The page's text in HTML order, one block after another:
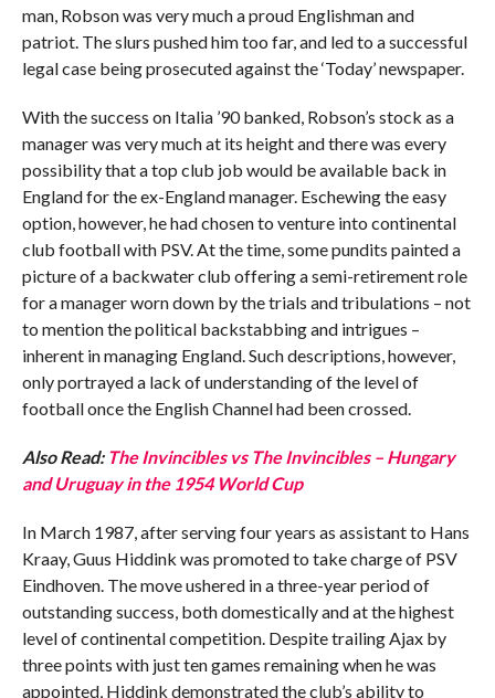
man, Robson was very much a proud Englishman and
patriot. The slurs pushed him too far, and led to a successful
legal case being prosecuted against the ‘Today’ newspaper.
With the success on Italia ’90 banked, Robson’s stock as a
manager was very much at its height and there was every
possibility that a top club job would be available back in
England for the ex-England manager. Eschewing the easy
option, however, he had chosen to venture into continental
club football with PSV. At the time, some pundits painted a
picture of a backwater club offering a semi-retirement role
for a manager worn down by the trials and tribulations – not
to mention the political backstabbing and intrigues –
inherent in managing England. Such descriptions, however,
only portrayed a lack of understanding of the level of
football once the English Channel had been crossed.
Also Read: The Invincibles vs The Invincibles – Hungary
and Uruguay in the 1954 World Cup
In March 1987, after serving four years as assistant to Hans
Kraay, Guus Hiddink was promoted to take charge of PSV
Eindhoven. The move ushered in a three-year period of
outstanding success, both domestically and at the highest
level of continental competition. Despite trailing Ajax by
three points with just ten games remaining when he was
appointed, Hiddink demonstrated the club’s ability to